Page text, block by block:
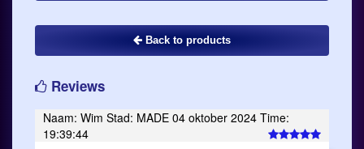
Back to products
Reviews
Naam: Wim Stad: MADE 04 oktober 2024 Time:
19:39:44